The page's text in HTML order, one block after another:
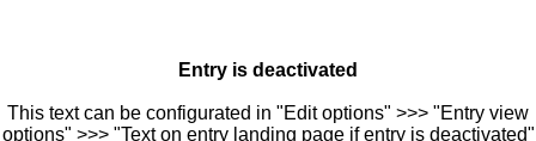
Entry is deactivated
This text can be configurated in "Edit options" >>> "Entry view
options" >>> "Text on entry landing page if entry is deactivated"